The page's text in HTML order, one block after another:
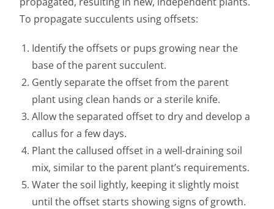
To propagate succulents using offsets:
Identify the offsets or pups growing near the
base of the parent succulent.
Gently separate the offset from the parent
plant using clean hands or a sterile knife.
Allow the separated offset to dry and develop a
callus for a few days.
Plant the callused offset in a well-draining soil
mix, similar to the parent plant’s requirements.
Water the soil lightly, keeping it slightly moist
until the offset starts showing signs of growth.